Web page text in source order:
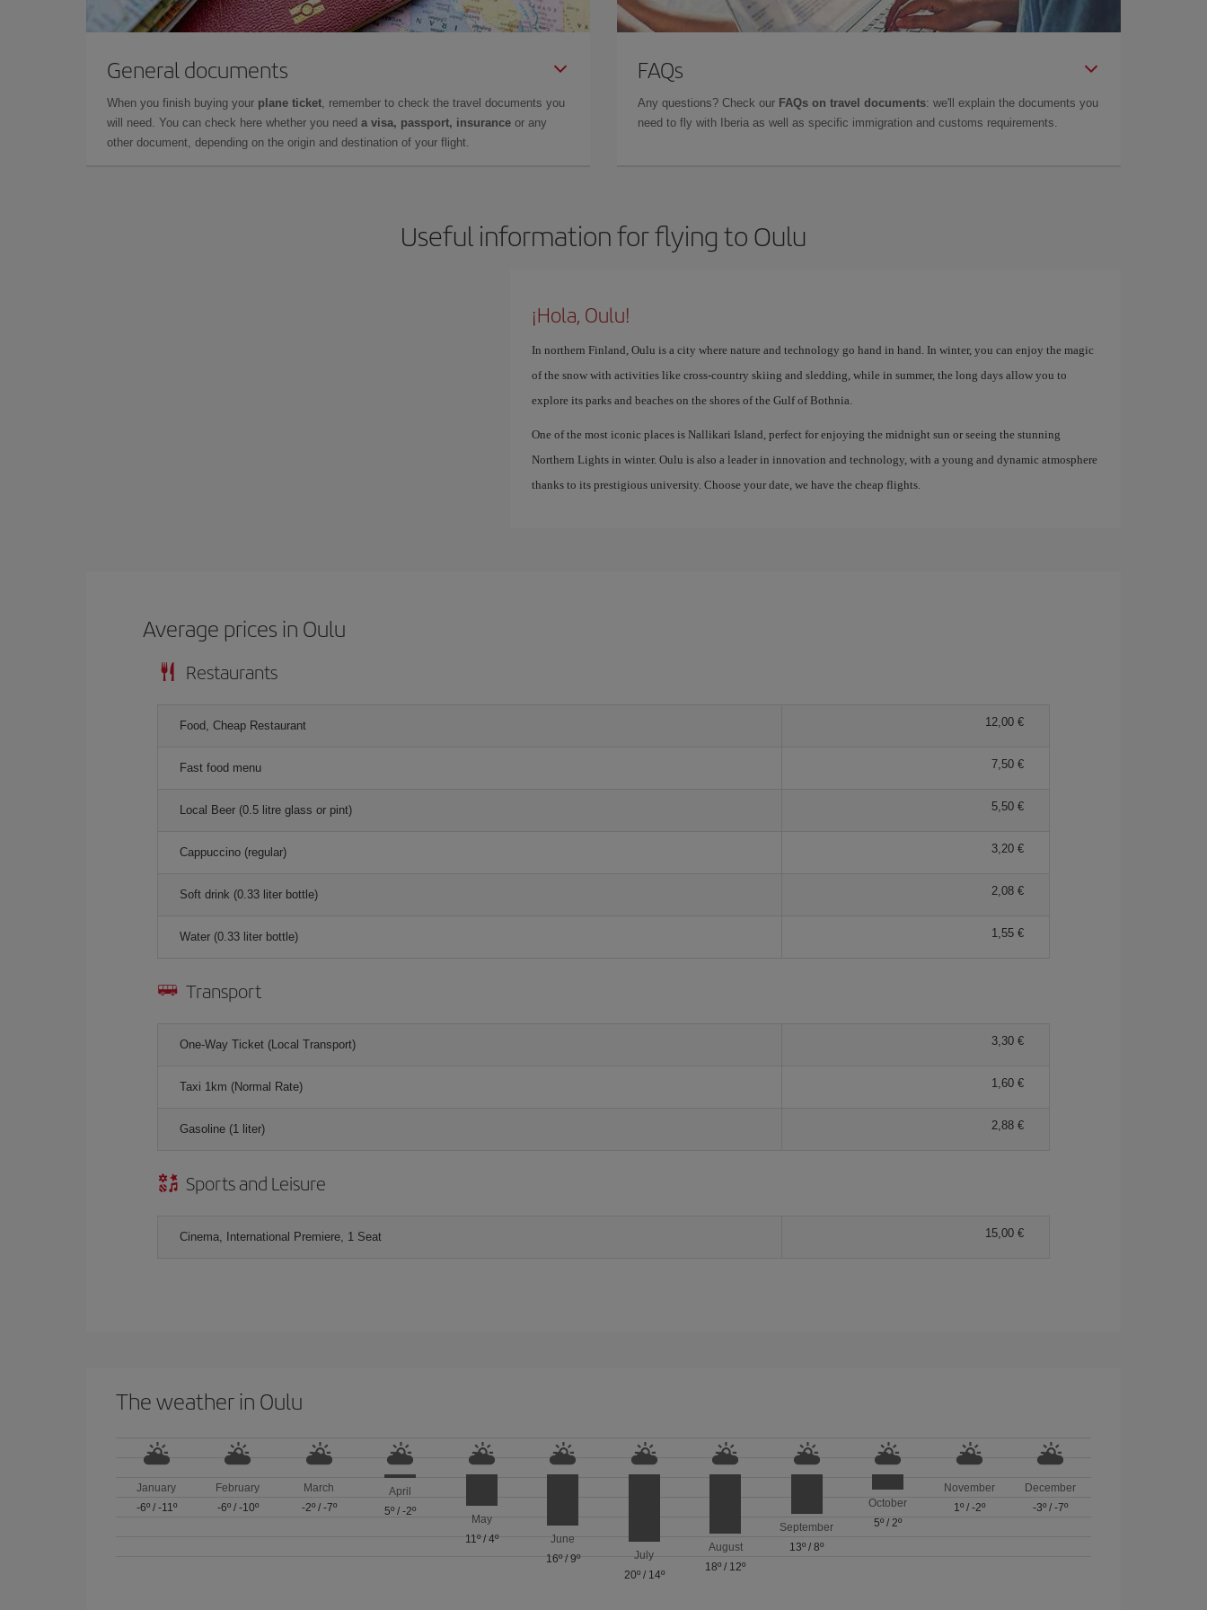
General documents
When you finish buying your plane ticket , remember to check the travel documents you
will need. You can check here whether you need a visa, passport, insurance or any
other document, depending on the origin and destination of your flight.
FAQs
Any questions? Check our FAQs on travel documents: we'll explain the documents you
need to fly with Iberia as well as specific immigration and customs requirements.
Useful information for flying to Oulu
¡Hola, Oulu!
In northern Finland, Oulu is a city where nature and technology go hand in hand. In winter, you can enjoy the magic
of the snow with activities like cross-country skiing and sledding, while in summer, the long days allow you to
explore its parks and beaches on the shores of the Gulf of Bothnia.
One of the most iconic places is Nallikari Island, perfect for enjoying the midnight sun or seeing the stunning
Northern Lights in winter. Oulu is also a leader in innovation and technology, with a young and dynamic atmosphere
thanks to its prestigious university. Choose your date, we have the cheap flights.
Average prices in Oulu
Restaurants
Food, Cheap Restaurant 12,00 €
Fast food menu 7,50 €
Local Beer (0.5 litre glass or pint) 5,50 €
Cappuccino (regular) 3,20 €
Soft drink (0.33 liter bottle) 2,08 €
Water (0.33 liter bottle) 1,55 €
Transport
One-Way Ticket (Local Transport) 3,30 €
Taxi 1km (Normal Rate) 1,60 €
Gasoline (1 liter) 2,88 €
Sports and Leisure
Cinema, International Premiere, 1 Seat 15,00 €
The weather in Oulu
January
-6º/ -11º
February
-6º/ -10º
March
-2º/ -7º
April
5º /-2º
May
11º/ 4º
June
16º/ 9º
July
20º/ 14º
August
18º / 12º
September
13º /8º
October
5º /2º
November
1º/ -2º
December
-3º /-7º